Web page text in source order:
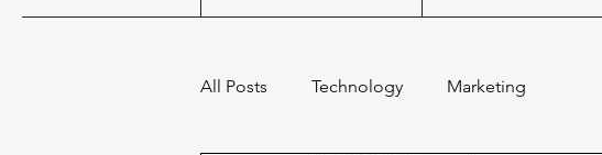
All Posts Technology Marketing